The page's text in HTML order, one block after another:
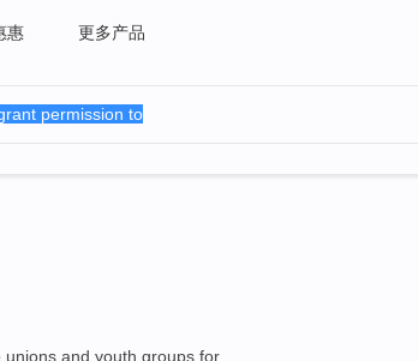
惠 更多产品
unions and youth groups for